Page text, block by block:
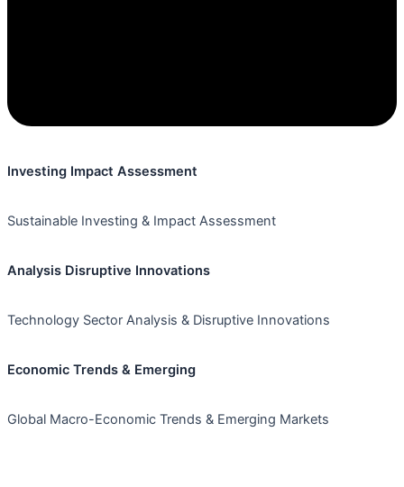
Investing Impact Assessment
Sustainable Investing & Impact Assessment
Analysis Disruptive Innovations
Technology Sector Analysis & Disruptive Innovations
Economic Trends & Emerging
Global Macro-Economic Trends & Emerging Markets